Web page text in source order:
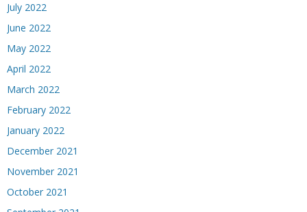
July 2022
June 2022
May 2022
April 2022
March 2022
February 2022
January 2022
December 2021
November 2021
October 2021